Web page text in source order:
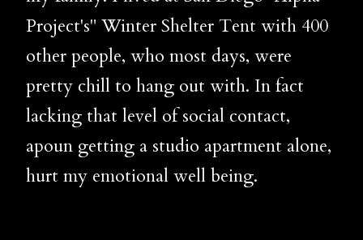
Project's" Winter Shelter Tent with 400
other people, who most days, were
pretty chill to hang out with. In fact
lacking that level of social contact,
apoun getting a studio apartment alone,
hurt my emotional well being.